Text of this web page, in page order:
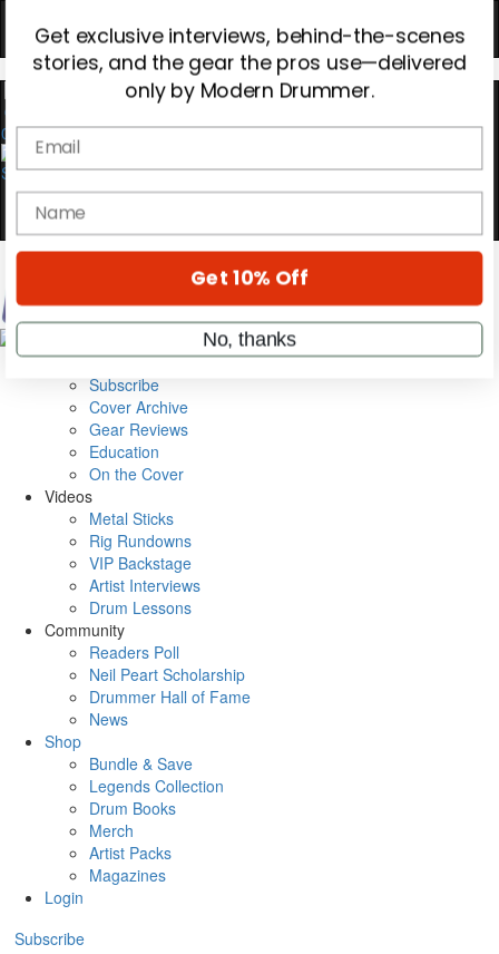
0
Magazine
Subscribe
Cover Archive
Gear Reviews
Education
On the Cover
Videos
Metal Sticks
Rig Rundowns
VIP Backstage
Artist Interviews
Drum Lessons
Community
Readers Poll
Neil Peart Scholarship
Drummer Hall of Fame
News
Shop
Bundle & Save
Legends Collection
Drum Books
Merch
Artist Packs
Magazines
Login
Subscribe
Hold up! Instantly unlock
10%OFF
YOUR FIRST ORDER
Get exclusive interviews, behind-the-scenes
stories, and the gear the pros use—delivered
only by Modern Drummer.